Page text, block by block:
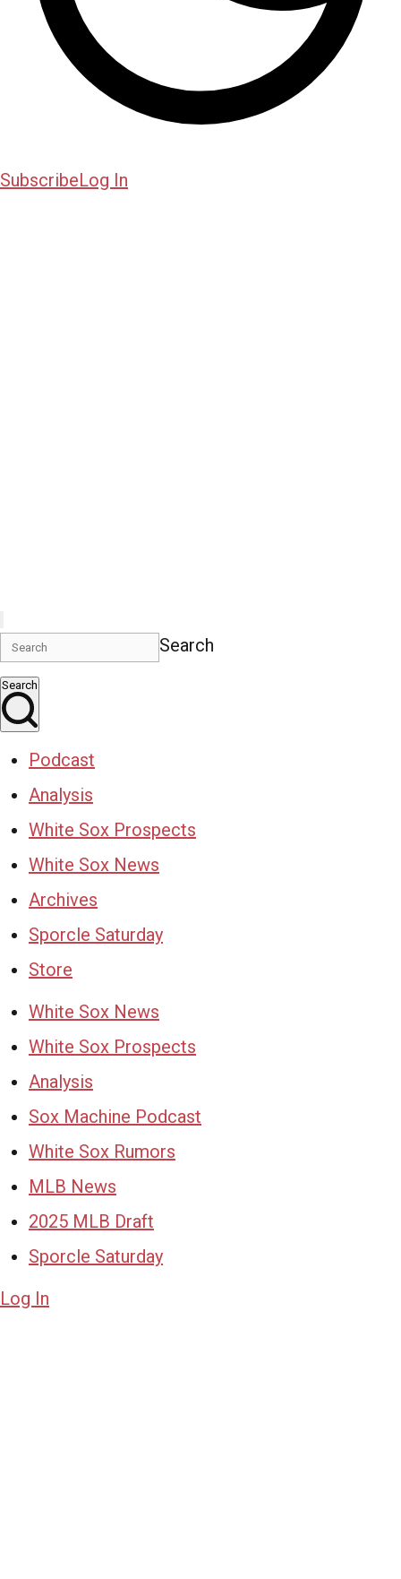
SubscribeLog In
Search
Search
Podcast
Analysis
White Sox Prospects
White Sox News
Archives
Sporcle Saturday
Store
White Sox News
White Sox Prospects
Analysis
Sox Machine Podcast
White Sox Rumors
MLB News
2025 MLB Draft
Sporcle Saturday
Log In